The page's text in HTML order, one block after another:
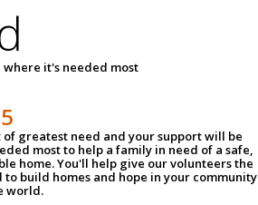
where it's needed most
of greatest need and your support will be
most to help a family in need of a safe,
home. You'll help give our volunteers the
to build homes and hope in your community
world.